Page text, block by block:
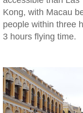
Kong, with Macau
people within three
3 hours flying time.